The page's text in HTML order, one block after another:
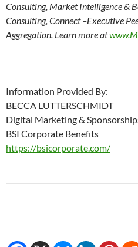
Consulting, Market Intelligence &
Consulting, Connect –Executive
Aggregation. Learn more at
Information Provided By:
BECCA LUTTERSCHMIDT
Digital Marketing &
BSI Corporate Benefits
https://bsicorporate.com/